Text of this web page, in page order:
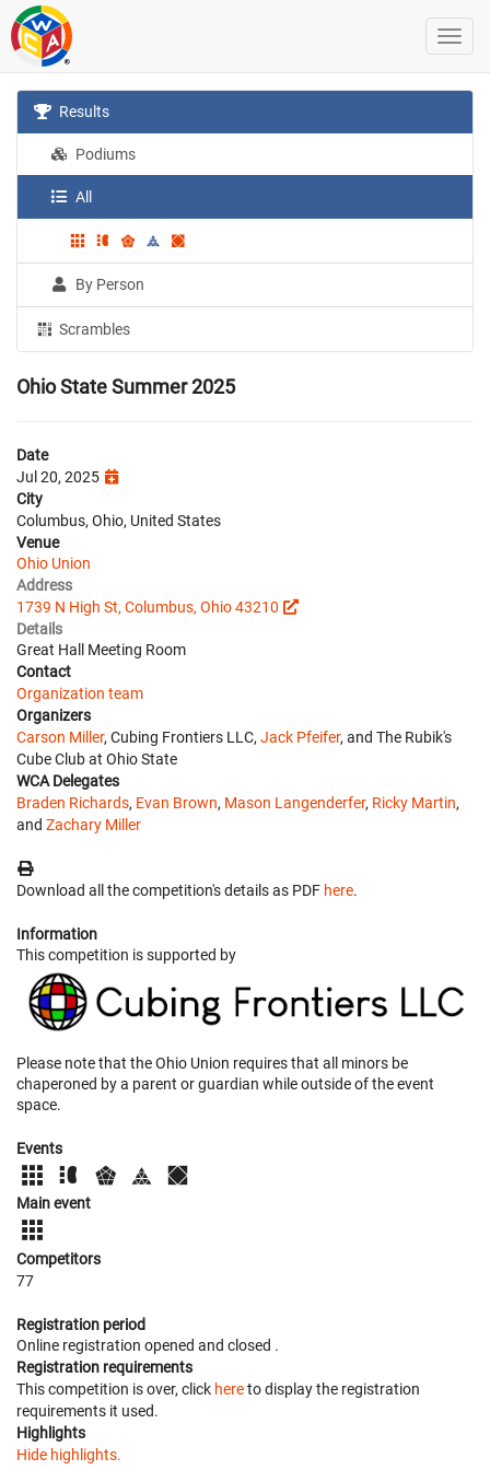
Results
Podiums
All
By Person
Scrambles
Ohio State Summer 2025
Date
Jul 20, 2025
City
Columbus, Ohio, United States
Venue
Ohio Union
Address
1739 N High St, Columbus, Ohio 43210
Details
Great Hall Meeting Room
Contact
Organization team
Organizers
Carson Miller, Cubing Frontiers LLC, Jack Pfeifer, and The Rubik's
Cube Club at Ohio State
WCA Delegates
Braden Richards, Evan Brown, Mason Langenderfer, Ricky Martin,
and Zachary Miller
Download all the competition's details as PDF here.
Information
This competition is supported by
Please note that the Ohio Union requires that all minors be
chaperoned by a parent or guardian while outside of the event
space.
Events
Main event
Competitors
77
Registration period
Online registration opened and closed .
Registration requirements
This competition is over, click hereto display the registration
requirements it used.
Highlights
Hide highlights.